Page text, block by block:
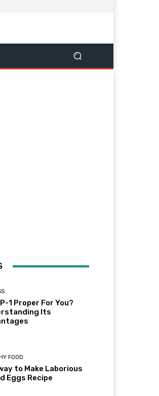
1 Proper For You?
Its
FOOD
to Make Laborious
Eggs Recipe